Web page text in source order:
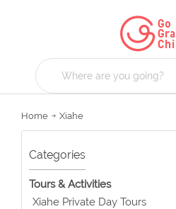
Home Xiahe
Categories
Tours & Activities
Xiahe Private Day Tours